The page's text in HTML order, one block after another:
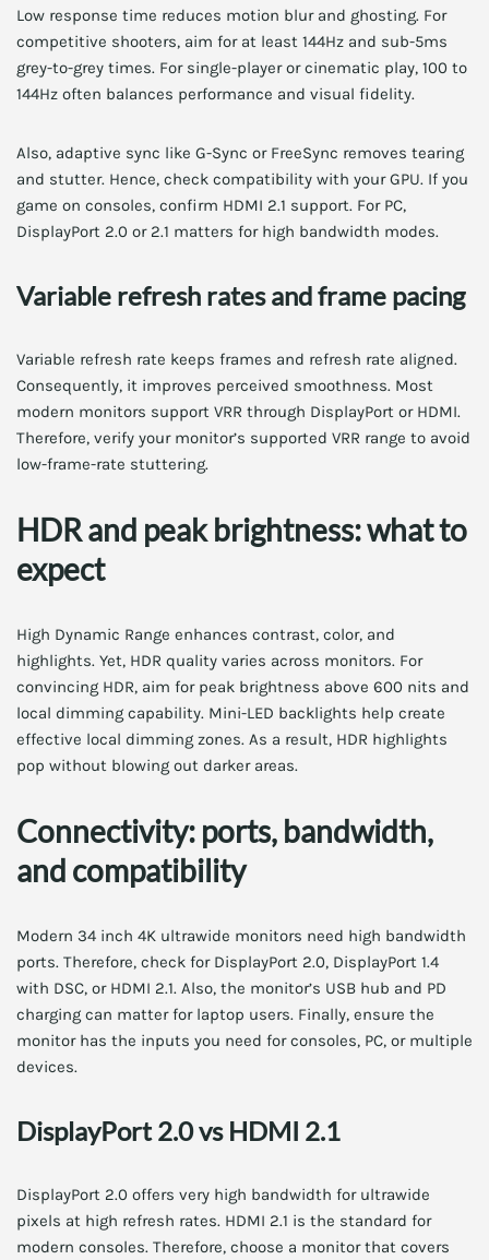
Low response time reduces motion blur and ghosting. For
competitive shooters, aim for at least 144Hz and sub-5ms
grey-to-grey times. For single-player or cinematic play, 100 to
144Hz often balances performance and visual fidelity.
Also, adaptive sync like G-Sync or FreeSync removes tearing
and stutter. Hence, check compatibility with your GPU. If you
game on consoles, confirm HDMI 2.1 support. For PC,
DisplayPort 2.0 or 2.1 matters for high bandwidth modes.
Variable refresh rates and frame pacing
Variable refresh rate keeps frames and refresh rate aligned.
Consequently, it improves perceived smoothness. Most
modern monitors support VRR through DisplayPort or HDMI.
Therefore, verify your monitor’s supported VRR range to avoid
low-frame-rate stuttering.
HDR and peak brightness: what to
expect
High Dynamic Range enhances contrast, color, and
highlights. Yet, HDR quality varies across monitors. For
convincing HDR, aim for peak brightness above 600 nits and
local dimming capability. Mini-LED backlights help create
effective local dimming zones. As a result, HDR highlights
pop without blowing out darker areas.
Connectivity: ports, bandwidth,
and compatibility
Modern 34 inch 4K ultrawide monitors need high bandwidth
ports. Therefore, check for DisplayPort 2.0, DisplayPort 1.4
with DSC, or HDMI 2.1. Also, the monitor’s USB hub and PD
charging can matter for laptop users. Finally, ensure the
monitor has the inputs you need for consoles, PC, or multiple
devices.
DisplayPort 2.0 vs HDMI 2.1
DisplayPort 2.0 offers very high bandwidth for ultrawide
pixels at high refresh rates. HDMI 2.1 is the standard for
modern consoles. Therefore, choose a monitor that covers